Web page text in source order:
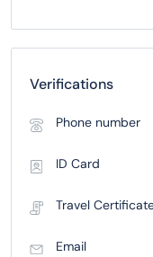
Verifications
Phone number
ID Card
Travel
Email